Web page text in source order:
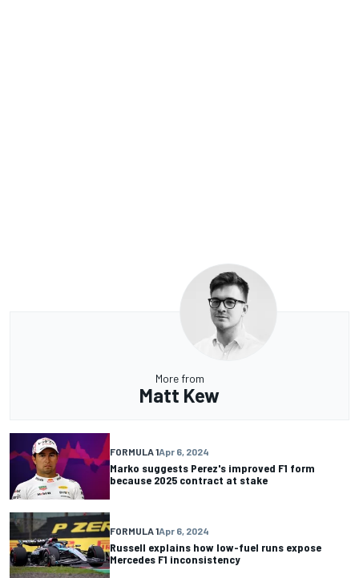
More from
Matt Kew
FORMULA 1Apr 6, 2024
Marko suggests Perez's improved F1 form
because 2025 contract at stake
FORMULA 1Apr 6, 2024
Russell explains how low-fuel runs expose
Mercedes F1 inconsistency